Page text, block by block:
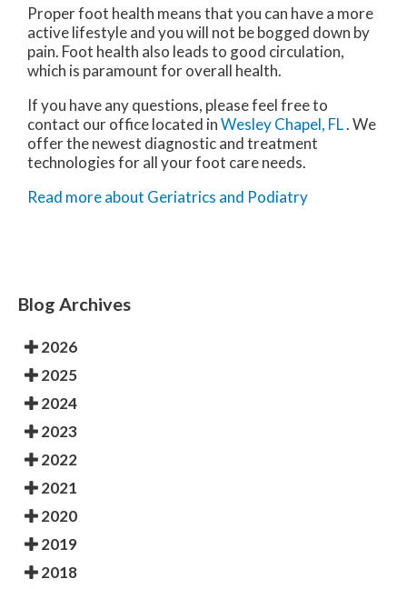
Proper foot health means that you can have a more
active lifestyle and you will not be bogged down by
pain. Foot health also leads to good circulation,
which is paramount for overall health.
If you have any questions, please feel free to
contact our officelocated inWesley Chapel, FL. We
offer the newest diagnostic and treatment
technologies for all your foot care needs.
Read more about Geriatrics and Podiatry
Blog Archives
2026
2025
2024
2023
2022
2021
2020
2019
2018